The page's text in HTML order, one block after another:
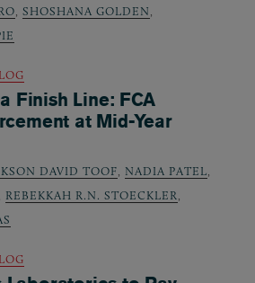
SHOSHANA GOLDEN
Finish Line: FCA
at Mid-Year
DAVID TOOF NADIA PATEL
REBEKKAH R.N. STOECKLER